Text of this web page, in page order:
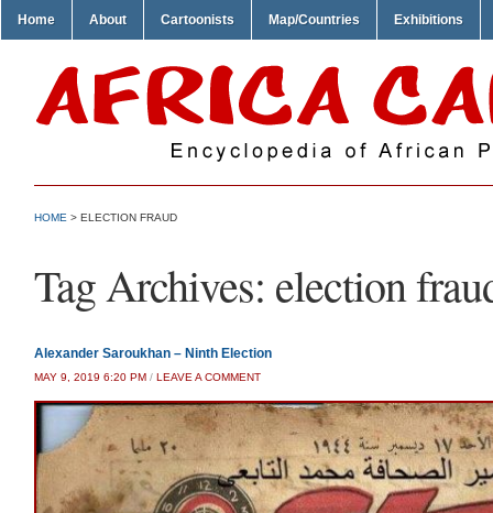
Home About Cartoonists Map/Countries Exhibitions
HOME > ELECTION FRAUD
Tag Archives: election
Alexander Saroukhan – Ninth Election
MAY 9, 2019 6:20 PM / LEAVE A COMMENT